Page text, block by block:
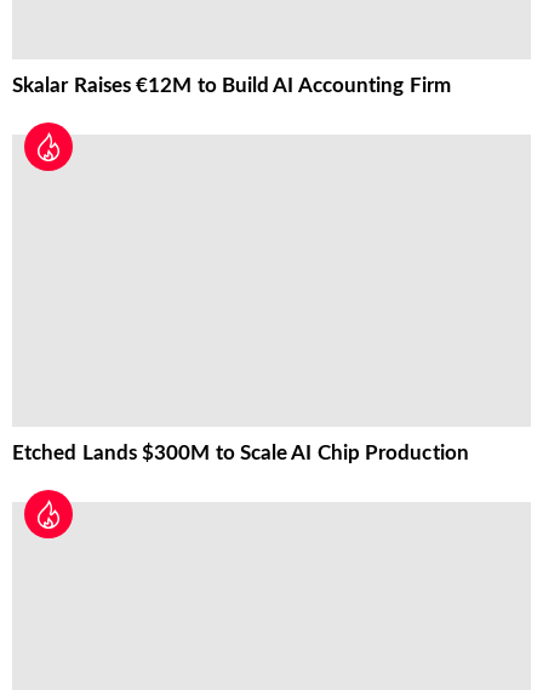
Skalar Raises €12M to Build AI Accounting Firm
Etched Lands $300M to Scale AI Chip Production